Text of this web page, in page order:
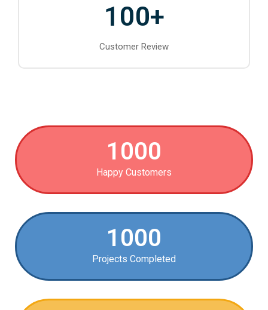
100+
Customer Review
1000
Happy Customers
1000
Projects Completed